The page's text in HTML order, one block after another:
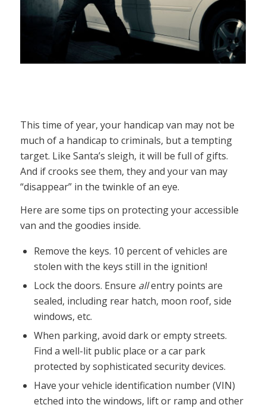
This time of year, your handicap van may not be
much of a handicap to criminals, but a tempting
target. Like Santa’s sleigh, it will be full of gifts.
And if crooks see them, they and your van may
“disappear” in the twinkle of an eye.
Here are some tips on protecting your accessible
van and the goodies inside.
Remove the keys. 10 percent of vehicles are
stolen with the keys still in the ignition!
Lock the doors. Ensure allentry points are
sealed, including rear hatch, moon roof, side
windows, etc.
When parking, avoid dark or empty streets.
Find a well-lit public place or a car park
protected by sophisticated security devices.
Have your vehicle identification number (VIN)
etched into the windows, lift or ramp and other